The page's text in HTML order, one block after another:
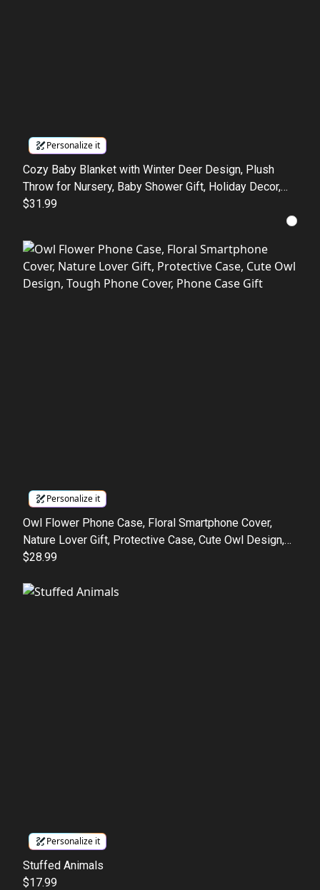
Personalize it
Cozy Baby Blanket with Winter Deer Design, Plush
Throw for Nursery, Baby Shower Gift, Holiday Decor,
Kids' Room Accessory
$31.99
Personalize it
Owl Flower Phone Case, Floral Smartphone Cover,
Nature Lover Gift, Protective Case, Cute Owl Design,
Tough Phone Cover, Phone Case Gift
$28.99
Personalize it
Stuffed Animals
$17.99